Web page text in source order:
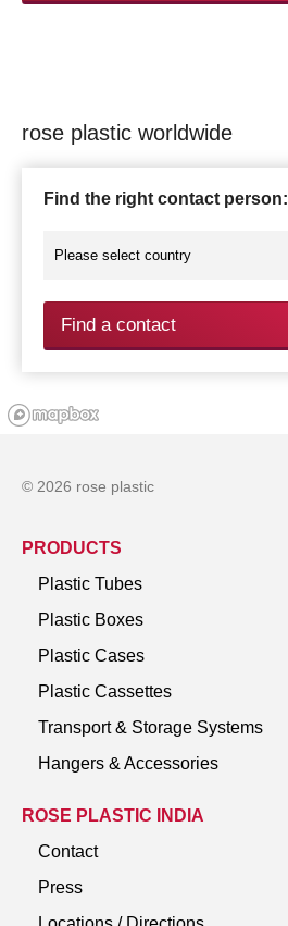
rose plastic worldwide
Find the right contact person:
Find a contact
© 2026 rose plastic
PRODUCTS
Plastic Tubes
Plastic Boxes
Plastic Cases
Plastic Cassettes
Transport & Storage Systems
Hangers & Accessories
ROSE PLASTIC INDIA
Contact
Press